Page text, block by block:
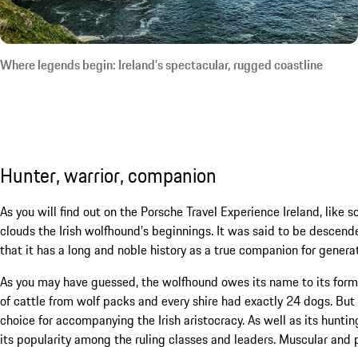
Where legends begin: Ireland’s spectacular, rugged coastline
Hunter, warrior, companion
As you will find out on the Porsche Travel Experience Ireland,
clouds the Irish wolfhound’s beginnings. It was said to be
that it has a long and noble history as a true companion for
As you may have guessed, the wolfhound owes its name to its
of cattle from wolf packs and every shire had exactly 24 dogs.
choice for accompanying the Irish aristocracy. As well as its
its popularity among the ruling classes and leaders. Muscular